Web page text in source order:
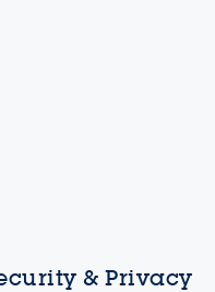
& Privacy